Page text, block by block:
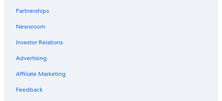
Partnerships
Newsroom
Investor Relations
Advertising
Affiliate Marketing
Feedback